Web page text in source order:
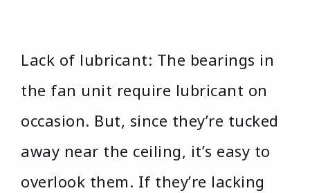
Lack of lubricant: The bearings in
the fan unit require lubricant on
occasion. But, since they’re tucked
away near the ceiling, it’s easy to
overlook them. If they’re lacking